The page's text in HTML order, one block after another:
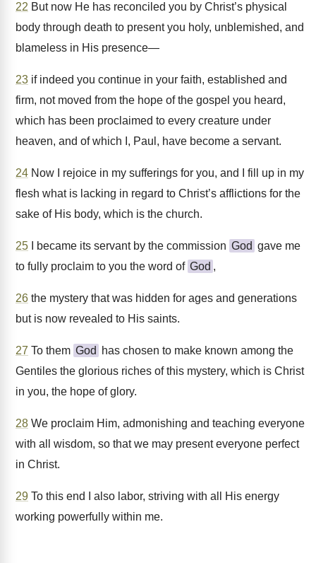
22 But now He has reconciled you by Christ’s physical
body through death to present you holy, unblemished, and
blameless in His presence—
23 if indeed you continue in your faith, established and
firm, not moved from the hope of the gospel you heard,
which has been proclaimed to every creature under
heaven, and of which I, Paul, have become a servant.
24 Now I rejoice in my sufferings for you, and I fill up in my
flesh what is lacking in regard to Christ’s afflictions for the
sake of His body, which is the church.
25 I became its servant by the commission God gave me
to fully proclaim to you the word of God ,
26 the mystery that was hidden for ages and generations
but is now revealed to His saints.
27 To them God
has chosen to make known among the
Gentiles the glorious riches of this mystery, which is Christ
in you, the hope of glory.
28 We proclaim Him, admonishing and teaching everyone
with all wisdom, so that we may present everyone perfect
in Christ.
29 To this end I also labor, striving with all His energy
working powerfully within me.